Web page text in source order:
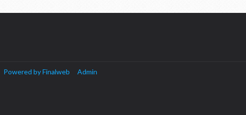
Powered by Finalweb
Admin